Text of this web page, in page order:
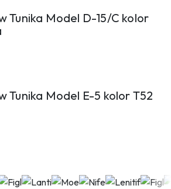
Tunika Model D-15/C kolor
Tunika Model E-5 kolor T52